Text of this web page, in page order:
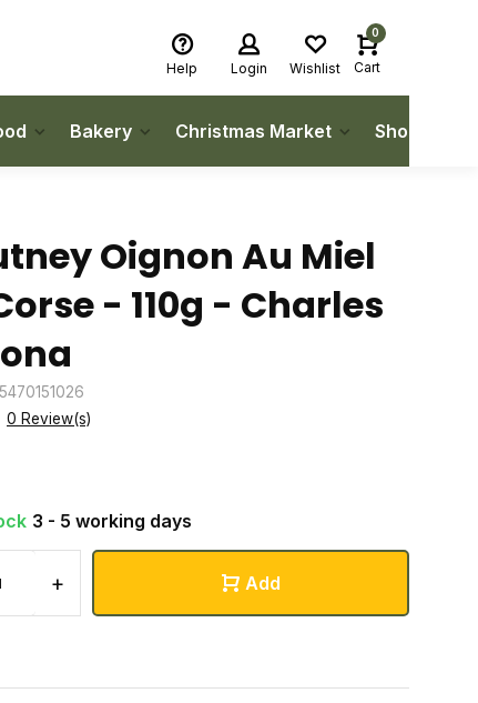
Help Login Wishlist
0
Cart
Bakery Christmas Market Shop Local
Oignon Au Miel
- 110g - Charles
0 Review(s)
3 - 5 working days
+ Add